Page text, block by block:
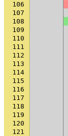
106
107
108
109
110
111
112
113
114
115
116
117
118
119
120
121